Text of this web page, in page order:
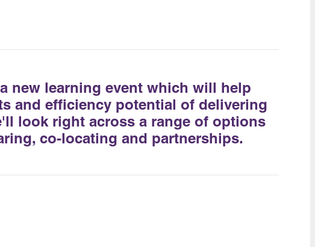
new learning event which will help
and efficiency potential of delivering
look right across a range of options
co-locating and partnerships.